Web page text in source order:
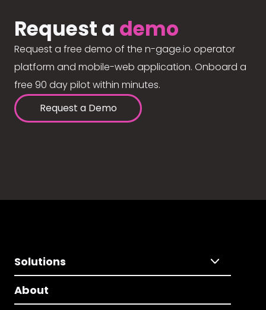
Request a demo
Request a free demo of the n-gage.io operator
platform and mobile-web application. Onboard a
free 90 day pilot within minutes.
Request a Demo
Solutions
About